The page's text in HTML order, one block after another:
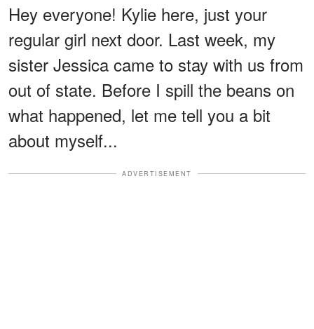
Hey everyone! Kylie here, just your
regular girl next door. Last week, my
sister Jessica came to stay with us from
out of state. Before I spill the beans on
what happened, let me tell you a bit
about myself...
ADVERTISEMENT